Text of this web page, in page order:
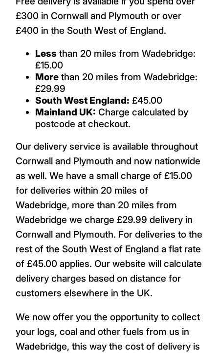
£300 in Cornwall and Plymouth or over
£400 in the South West of England.
Less than 20 miles from Wadebridge:
£15.00
More than 20 miles from Wadebridge:
£29.99
South West England: £45.00
Mainland UK: Charge calculated by
postcode at checkout.
Our delivery service is available throughout
Cornwall and Plymouth and now nationwide
as well. We have a small charge of £15.00
for deliveries within 20 miles of
Wadebridge, more than 20 miles from
Wadebridge we charge £29.99 delivery in
Cornwall and Plymouth. For deliveries to the
rest of the South West of England a flat rate
of £45.00 applies. Our website will calculate
delivery charges based on distance for
customers elsewhere in the UK.
We now offer you the opportunity to collect
your logs, coal and other fuels from us in
Wadebridge, this way the cost of delivery is